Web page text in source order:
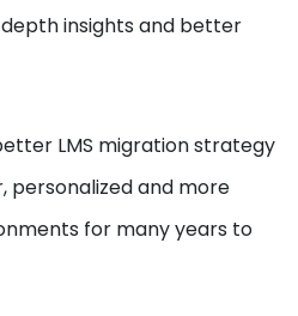
insights and better
LMS migration strategy
and more
for many years to